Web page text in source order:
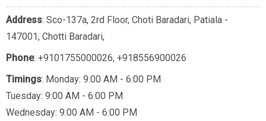
Address: Sco-137a, 2rd Floor, Choti Baradari, Patiala -
147001, Chotti Baradari,
Phone: +9101755000026, +918556900026
Timings: Monday: 9:00 AM - 6:00 PM
Tuesday: 9:00 AM - 6:00 PM
Wednesday: 9:00 AM - 6:00 PM